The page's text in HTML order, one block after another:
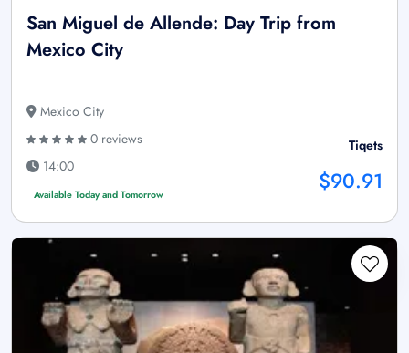
San Miguel de Allende: Day Trip from
Mexico City
Mexico City
0 reviews
14:00
Available Today and Tomorrow
Tiqets
$90.91